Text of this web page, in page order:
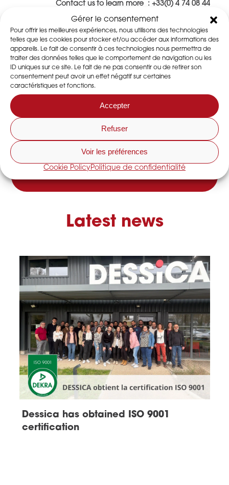
Gérer le consentement
Pour offrir les meilleures expériences, nous utilisons des technologies
telles que les cookies pour stocker et/ou accéder aux informations des
appareils. Le fait de consentir à ces technologies nous permettra de
traiter des données telles que le comportement de navigation ou les
ID uniques sur ce site. Le fait de ne pas consentir ou de retirer son
consentement peut avoir un effet négatif sur certaines
caractéristiques et fonctions.
Accepter
Refuser
Voir les préférences
Cookie PolicyPolitique de confidentialité
Contact us to learn more : +33(0) 4 74 08 44
contact@dessica.fr
I share this article
DO YOU HAVE A QUESTION?
Contact us
CONTACT US
Latest news
Dessica has obtained ISO 9001
certification